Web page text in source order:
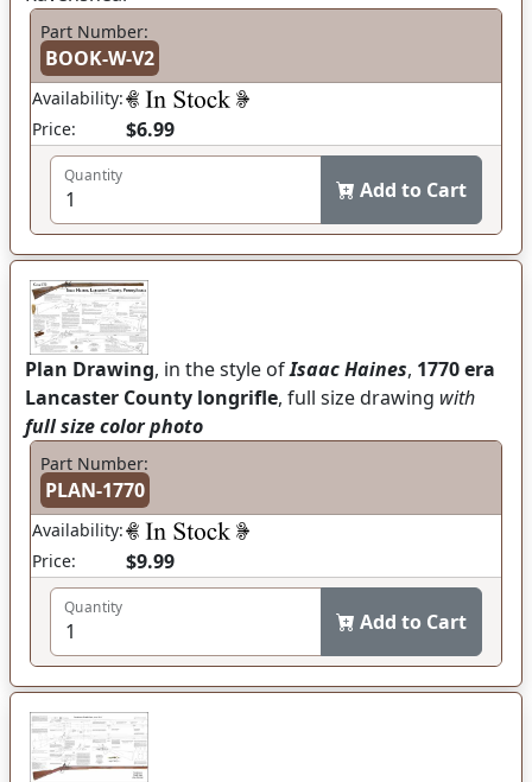
Part Number:
BOOK-W-V2
Availability:
Price:
$6.99
Quantity
Add to Cart
Plan Drawing, in the style ofIsaac Haines, 1770 era
Lancaster County longrifle, full size drawing with
full size color photo
Part Number:
PLAN-1770
Availability:
Price:
$9.99
Quantity
Add to Cart